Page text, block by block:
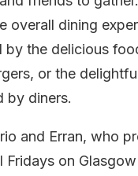
overall dining
by the delicious
or the
by diners.
and Erran, who
on